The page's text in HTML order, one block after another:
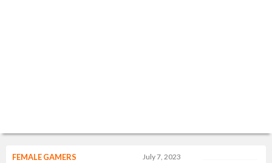
July 7, 2023
FEMALE GAMERS